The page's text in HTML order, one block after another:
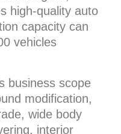
high-quality auto
capacity can
vehicles
business scope
modification,
wide body
interior